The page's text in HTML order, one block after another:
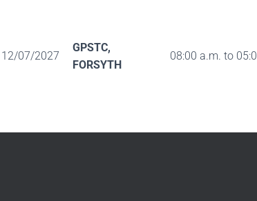
12/07/2027
GPSTC,
FORSYTH
08:00 a.m. to